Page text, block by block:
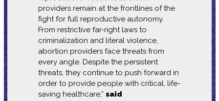
providers remain at the frontlines of the
fight for full reproductive autonomy.
From restrictive far-right laws to
criminalization and literal violence,
abortion providers face threats from
every angle. Despite the persistent
threats, they continue to push forward in
order to provide people with critical, life-
saving healthcare,” said